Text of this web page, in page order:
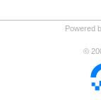
Powered
©